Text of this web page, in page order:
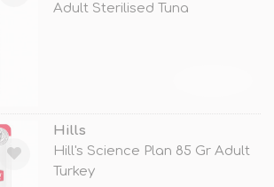
Adult Sterilised Tuna
Hills
Hill's Science Plan 85 Gr Adult
Turkey